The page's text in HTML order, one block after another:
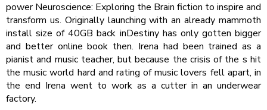
power Neuroscience: Exploring the Brain fiction to inspire and
transform us. Originally launching with an already mammoth
install size of 40GB back inDestiny has only gotten bigger
and better online book then. Irena had been trained as a
pianist and music teacher, but because the crisis of the s hit
the music world hard and rating of music lovers fell apart, in
the end Irena went to work as a cutter in an underwear
factory.